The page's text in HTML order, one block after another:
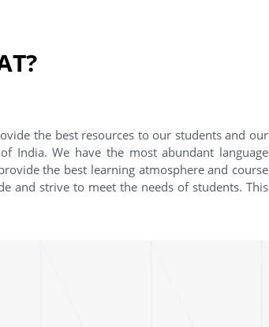
the best resources to our students and our
India. We have the most abundant language
the best learning atmosphere and course
and strive to meet the needs of students. This